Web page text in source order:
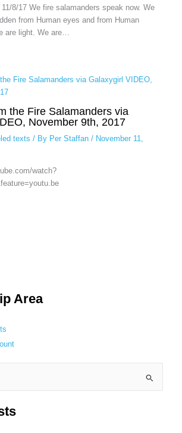
8/17 We fire salamanders speak now. We
from Human eyes and from Human
are light. We are…
the Fire Salamanders via
November 9th, 2017
texts / By Per Staffan / November 11,
watch?
Area